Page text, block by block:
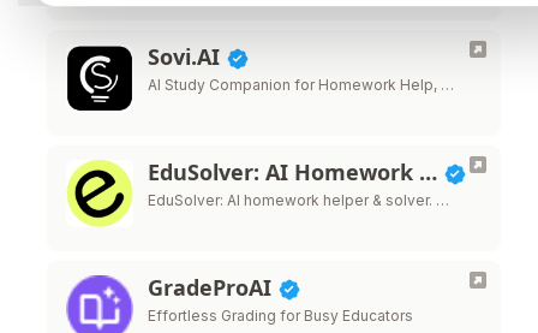
Sovi.AI
AI Study Companion for Homework Help, …
EduSolver: AI Homework …
EduSolver: AI homework helper & solver. …
GradeProAI
Effortless Grading for Busy Educators